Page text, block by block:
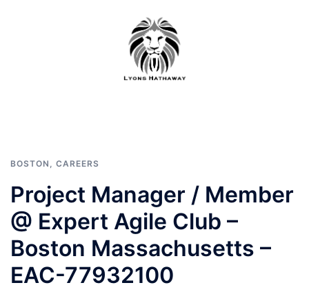
BOSTON , CAREERS
Project Manager / Member
@ Expert Agile Club –
Boston Massachusetts –
EAC-77932100